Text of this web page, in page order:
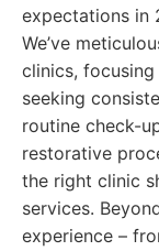
expectations in
We’ve
clinics,
seeking
routine check-
restorative
the right clinic
services.
experience –